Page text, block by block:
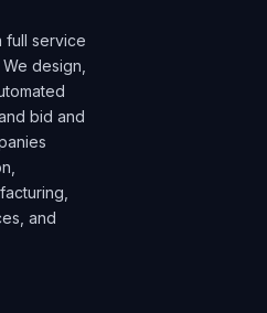
full service
design,
bid and
and